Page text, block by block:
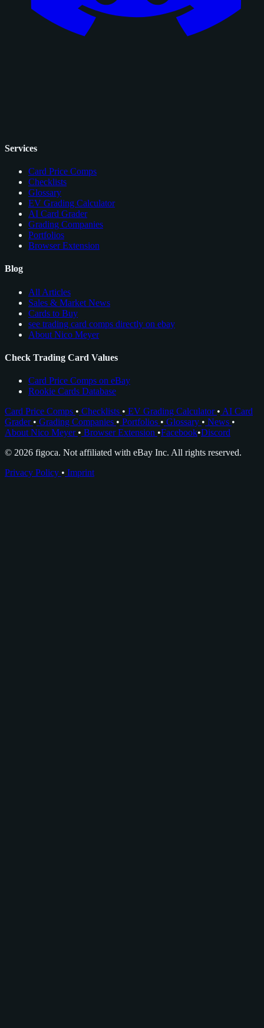
Services
Card Price Comps
Checklists
Glossary
EV Grading Calculator
AI Card Grader
Grading Companies
Portfolios
Browser Extension
Blog
All Articles
Sales & Market News
Cards to Buy
see trading card comps directly on ebay
About Nico Meyer
Check Trading Card Values
Card Price Comps on eBay
Rookie Cards Database
Card Price Comps • Checklists • EV Grading Calculator • AI Card
Grader • Grading Companies • Portfolios • Glossary • News •
About Nico Meyer • Browser Extension •Facebook•Discord
© 2026 figoca. Not affiliated with eBay Inc. All rights reserved.
Privacy Policy • Imprint